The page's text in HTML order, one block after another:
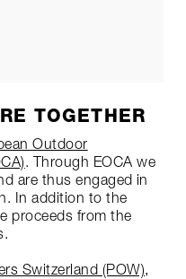
TOGETHER
Outdoor
. Through EOCA we
are thus engaged in
In addition to the
proceeds from the
Switzerland (POW),